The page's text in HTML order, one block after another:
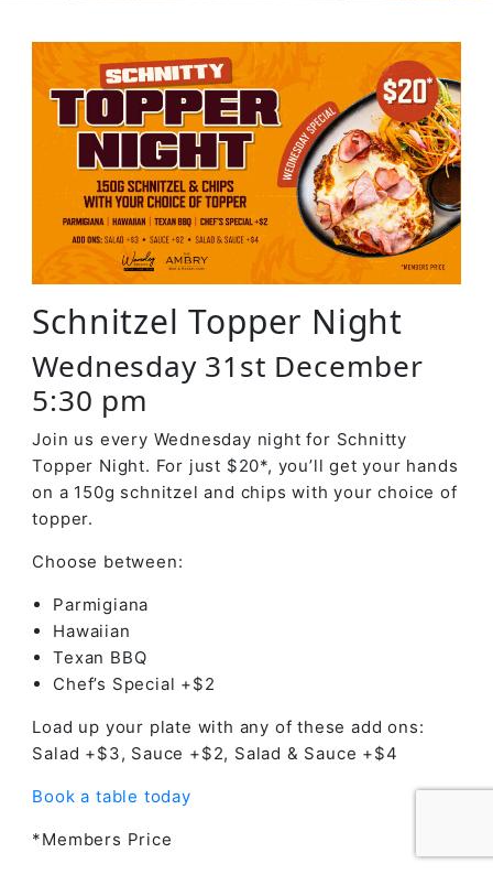
Schnitzel Topper Night
Wednesday 31st December
5:30 pm
Join us every Wednesday night for Schnitty
Topper Night. For just $20*, you’ll get your hands
on a 150g schnitzel and chips with your choice of
topper.
Choose between:
Parmigiana
Hawaiian
Texan BBQ
Chef’s Special +$2
Load up your plate with any of these add ons:
Salad +$3, Sauce +$2, Salad & Sauce +$4
Book a table today
*Members Price